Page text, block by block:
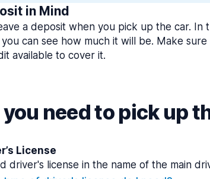
in Mind
a deposit when you pick up the car. In
can see how much it will be. Make sure
available to cover it.
need to pick up
License
driver's license in the name of the main